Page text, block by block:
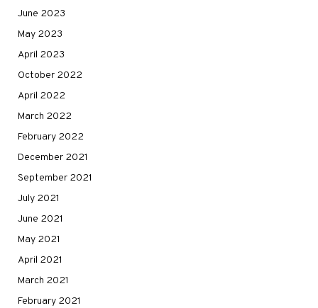
June 2023
May 2023
April 2023
October 2022
April 2022
March 2022
February 2022
December 2021
September 2021
July 2021
June 2021
May 2021
April 2021
March 2021
February 2021